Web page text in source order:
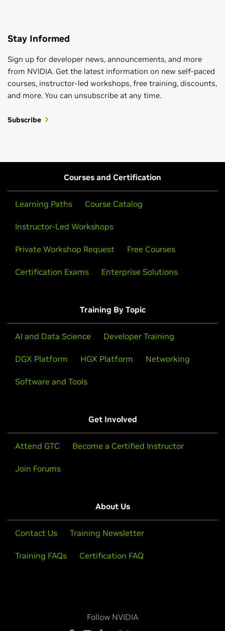
Stay Informed
Sign up for developer news, announcements, and more
from NVIDIA. Get the latest information on new self-paced
courses, instructor-led workshops, free training, discounts,
and more. You can unsubscribe at any time.
Subscribe
Courses and Certification
Learning Paths Course Catalog
Instructor-Led Workshops
Private Workshop Request Free Courses
Certification Exams Enterprise Solutions
Training By Topic
AI and Data Science Developer Training
DGX Platform HGX Platform Networking
Software and Tools
Get Involved
Attend GTC Become a Certified Instructor
Join Forums
About Us
Contact Us Training Newsletter
Training FAQs Certification FAQ
Follow NVIDIA